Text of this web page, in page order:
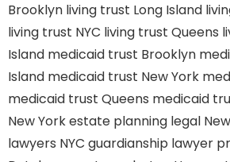
Brooklyn living trust Long Island
living trust NYC living trust Queens
Island medicaid trust Brooklyn
Island medicaid trust New York
medicaid trust Queens medicaid
New York estate planning legal
lawyers NYC guardianship lawyer